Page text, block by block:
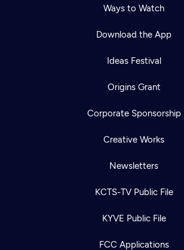
Ways to Watch
Download the App
Ideas Festival
Origins Grant
Corporate Sponsorship
Creative Works
Newsletters
KCTS-TV Public File
KYVE Public File
FCC Applications